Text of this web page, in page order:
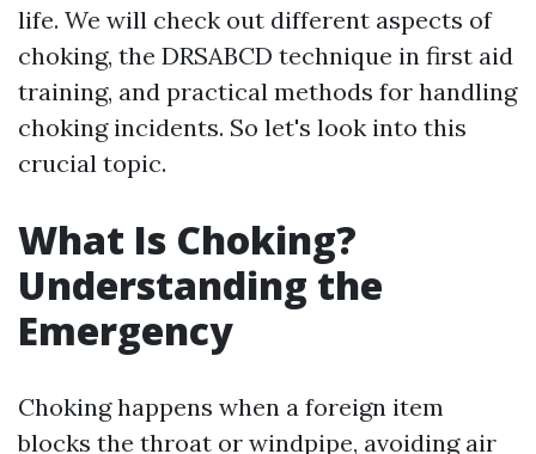
life. We will check out different aspects of
choking, the DRSABCD technique in first aid
training, and practical methods for handling
choking incidents. So let's look into this
crucial topic.
What Is Choking?
Understanding the
Emergency
Choking happens when a foreign item
blocks the throat or windpipe, avoiding air